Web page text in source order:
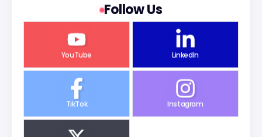
Follow Us
YouTube LinkedIn
TikTok Instagram